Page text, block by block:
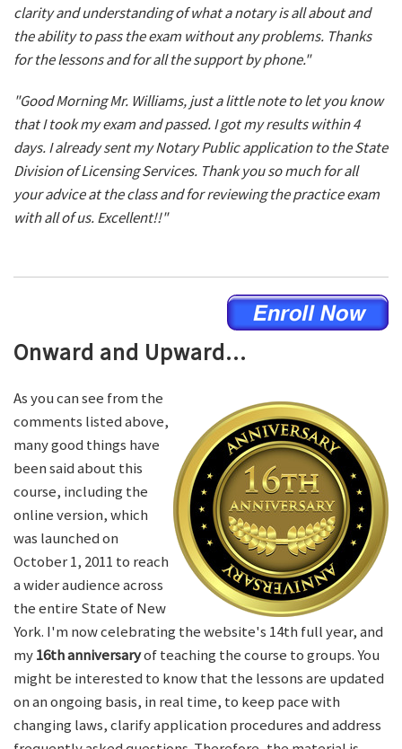
clarity and understanding of what a notary is all about and
the ability to pass the exam without any problems. Thanks
for the lessons and for all the support by phone."
"Good Morning Mr. Williams, just a little note to let you know
that I took my exam and passed. I got my results within 4
days. I already sent my Notary Public application to the State
Division of Licensing Services. Thank you so much for all
your advice at the class and for reviewing the practice exam
with all of us. Excellent!!"
Onward and Upward...
As you can see from the
comments listed above,
many good things have
been said about this
course, including the
online version, which
was launched on
October 1, 2011 to reach
a wider audience across
the entire State of New
York. I'm now celebrating the website's 14th full year, and
my16th anniversaryof teaching the course to groups. You
might be interested to know that the lessons are updated
on an ongoing basis, in real time, to keep pace with
changing laws, clarify application procedures and address